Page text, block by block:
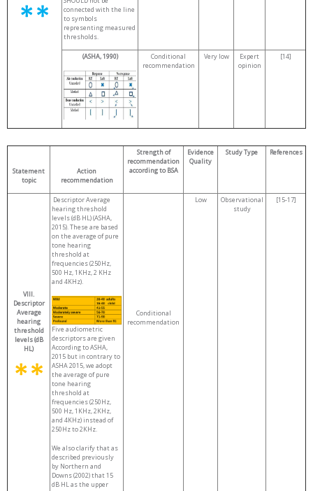
connected with the line
to symbols
representing measured
thresholds.
(ASHA, 1990)
Conditional
recommendation
Very low
Expert
opinion
[14]
Statement
topic
Action
recommendation
Strength of
recommendation
according to BSA
Evidence
Quality
Study Type References
VIII.
Descriptor
Average
hearing
threshold
levels (dB
HL)
Descriptor Average
hearing threshold
levels (dB HL) (ASHA,
2015). These are based
on the average of pure
tone hearing
threshold at
frequencies (250Hz,
500 Hz, 1KHz, 2 KHz
and 4KHz).
Five audiometric
descriptors are given
According to ASHA,
2015 but in contrary to
ASHA 2015, we adopt
the average of pure
tone hearing
threshold at
frequencies (250Hz,
500 Hz, 1KHz, 2KHz,
and 4KHz) instead of
250Hz to 2KHz.
We also clarify that as
described previously
by Northern and
Downs (2002) that 15
dB HL as the upper
Conditional
recommendation
Low
Observational
study
[15-17]